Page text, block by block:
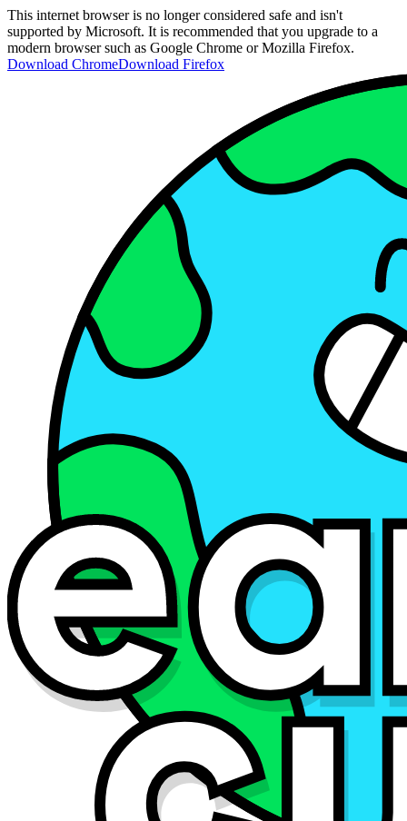
This internet browser is no longer considered safe and isn't
supported by Microsoft. It is recommended that you upgrade to a
modern browser such as Google Chrome or Mozilla Firefox.
Download ChromeDownload Firefox